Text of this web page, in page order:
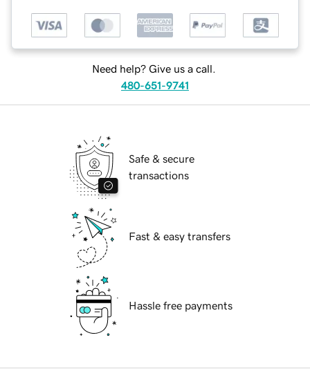
Need help? Give us a call.
480-651-9741
Safe & secure
transactions
Fast & easy transfers
Hassle free payments